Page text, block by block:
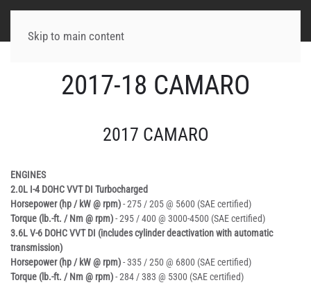
Skip to main content
2017-18 CAMARO
2017 CAMARO
ENGINES
2.0L I-4 DOHC VVT DI Turbocharged
Horsepower (hp / kW @ rpm)- 275 / 205 @ 5600 (SAE certified)
Torque (lb.-ft. / Nm @ rpm)- 295 / 400 @ 3000-4500 (SAE certified)
3.6L V-6 DOHC VVT DI (includes cylinder deactivation with automatic
transmission)
Horsepower (hp / kW @ rpm)- 335 / 250 @ 6800 (SAE certified)
Torque (lb.-ft. / Nm @ rpm)- 284 / 383 @ 5300 (SAE certified)